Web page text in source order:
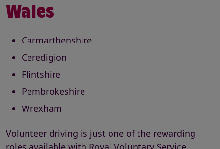
Wales
Carmarthenshire
Ceredigion
Flintshire
Pembrokeshire
Wrexham
Volunteer driving is just one of the rewarding
roles available with Royal Voluntary Service.